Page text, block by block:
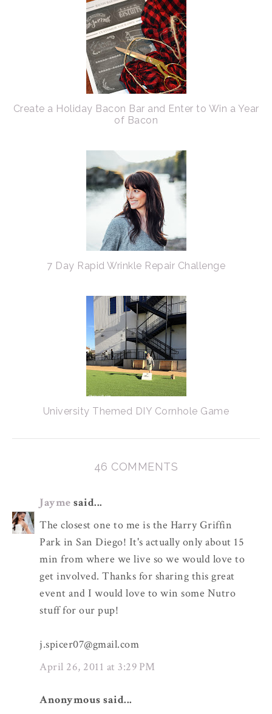
Create a Holiday Bacon Bar and Enter to Win a Year
of Bacon
7 Day Rapid Wrinkle Repair Challenge
University Themed DIY Cornhole Game
46 COMMENTS
Jayme said...
The closest one to me is the Harry Griffin
Park in San Diego! It's actually only about 15
min from where we live so we would love to
get involved. Thanks for sharing this great
event and I would love to win some Nutro
stuff for our pup!
j.spicer07@gmail.com
April 26, 2011 at 3:29 PM
Anonymous said...